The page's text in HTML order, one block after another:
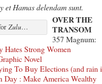
et Hamas delendam sunt.
Zulu…
OVER THE
TRANSOM
357 Magnum:
Hates Strong Women
Novel
To Buy Elections (and rain
Day : Make America Wealthy